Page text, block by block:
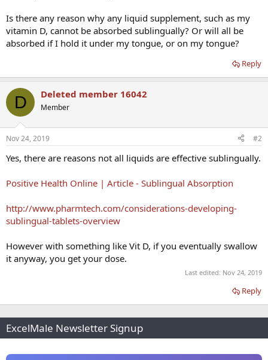
Is there any reason why any liquid supplement, such as my
vitamin D, cannot be absorbed sublingually? Or will all be
absorbed if I hold it under my tongue, or on my tongue?
Reply
D Deleted member 16042
Member
Nov 24, 2019 #2
Yes, there are reasons not all liquids are effective sublingually.
Positive Health Online | Article - Sublingual Absorption
http://www.pharmtech.com/considerations-developing-
sublingual-tablets-overview
However with something like Vit D, if you eventually swallow
it anyway, you get your dose.
Last edited: Nov 24, 2019
Reply
ExcelMale Newsletter Signup